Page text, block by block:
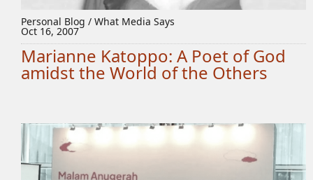
Personal Blog / What Media Says
Oct 16, 2007
Marianne Katoppo: A Poet of God
amidst the World of the Others